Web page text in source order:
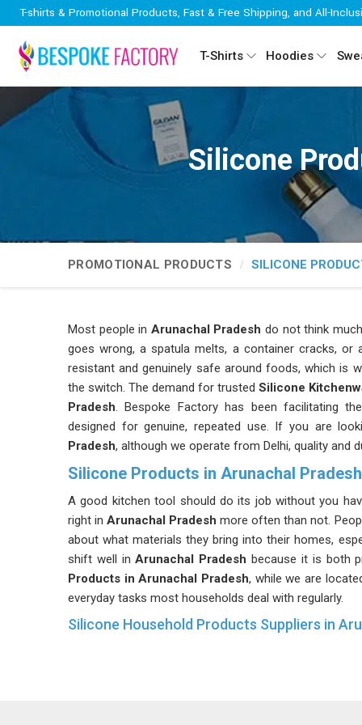
T-shirts & Promotional Products, Fast & Free Shipping, and All-
T-Shirts Hoodies
Silicone
PROMOTIONAL PRODUCTS SILICONE
Most people in Arunachal Pradesh do not think
goes wrong, a spatula melts, a container cracks,
resistant and genuinely safe around foods, which is
the switch. The demand for trusted Silicone
Pradesh. Bespoke Factory has been facilitating
designed for genuine, repeated use. If you are
Pradesh, although we operate from Delhi, quality and
Silicone Products in Arunachal Pradesh
A good kitchen tool should do its job without you
right in Arunachal Pradesh more often than not.
about what materials they bring into their homes,
shift well in Arunachal Pradeshbecause it is both
Products in Arunachal Pradesh, while we are
everyday tasks most households deal with regularly.
Silicone Household Products Suppliers in